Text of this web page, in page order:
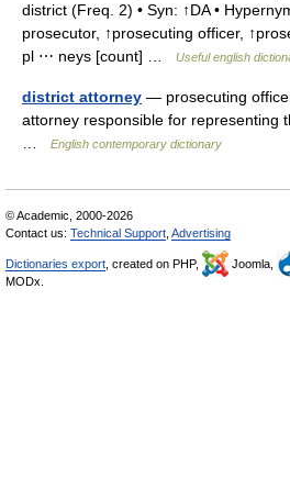
district (Freq. 2) • Syn: ↑DA •
prosecutor, ↑prosecuting officer,
pl ⋯ neys [count] …
Useful english
district attorney — prosecuting
attorney responsible for representing
English contemporary dictionary
© Academic, 2000-2026
Contact us: Technical Support Advertising
Dictionaries export , created on PHP, Joomla,
MODx.